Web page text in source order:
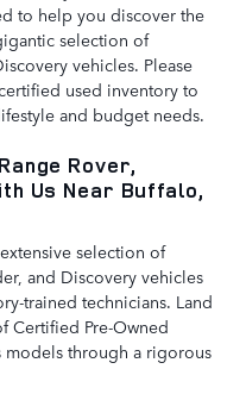
to help you discover the
selection of
vehicles. Please
used inventory to
and budget needs.
Rover,
Us Near Buffalo,
selection of
and Discovery vehicles
trained technicians. Land
Certified Pre-Owned
models through a rigorous